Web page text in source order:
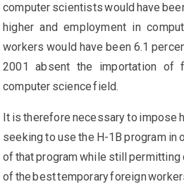
computer scientists would have
higher and employment in
workers would have been 6.1
2001 absent the importation of
computer science field.
It is therefore necessary to impose
seeking to use the H-1B program in
of that program while still
of the best temporary foreign